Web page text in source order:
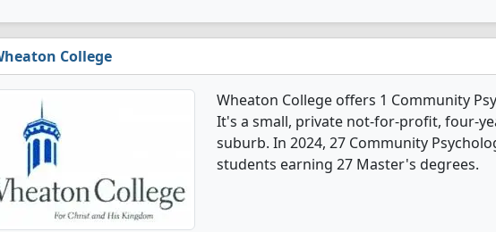
College
Wheaton College offers 1 Community
It's a small, private not-for-profit, four-
suburb. In 2024, 27 Community
students earning 27 Master's degrees.